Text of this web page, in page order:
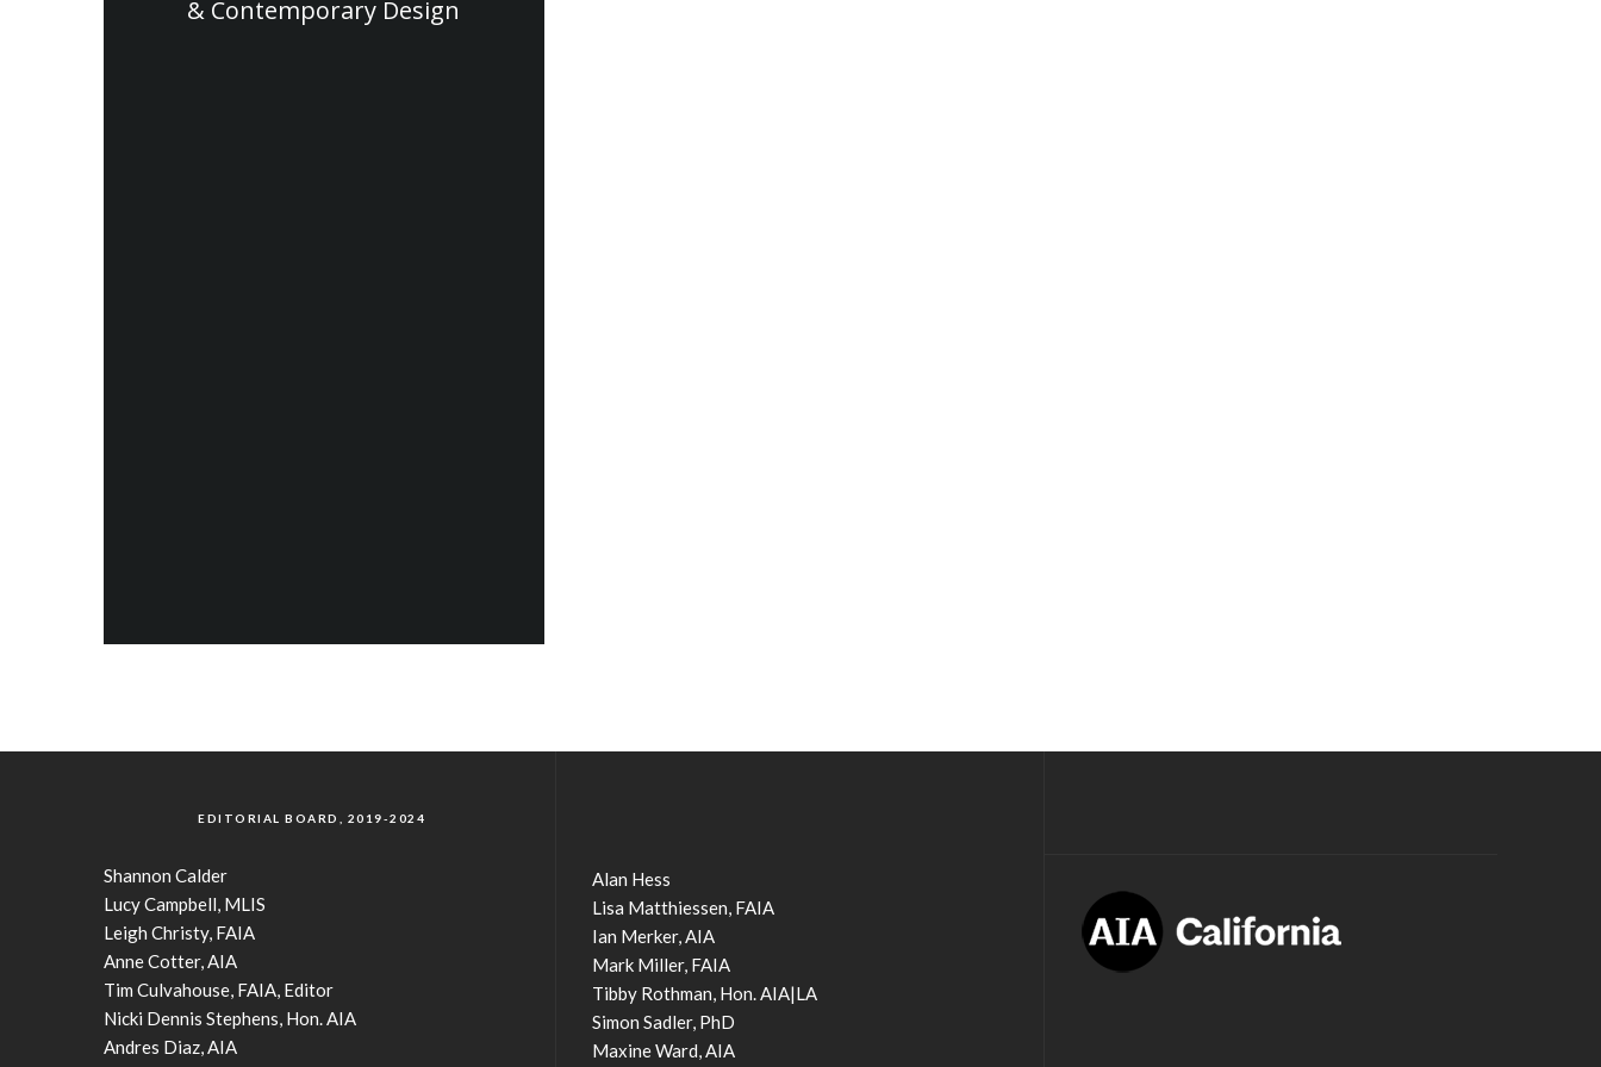
& Contemporary Design
EDITORIAL BOARD, 2019-2024
Shannon Calder
Lucy Campbell, MLIS
Leigh Christy, FAIA
Anne Cotter, AIA
Tim Culvahouse, FAIA, Editor
Nicki Dennis Stephens, Hon. AIA
Andres Diaz, AIA
Alan Hess
Lisa Matthiessen, FAIA
Ian Merker, AIA
Mark Miller, FAIA
Tibby Rothman, Hon. AIA|LA
Simon Sadler, PhD
Maxine Ward, AIA